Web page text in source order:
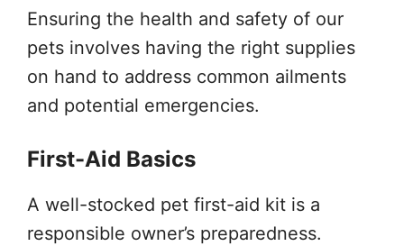
Ensuring the health and safety of our
pets involves having the right supplies
on hand to address common ailments
and potential emergencies.
First-Aid Basics
A well-stocked pet first-aid kit is a
responsible owner’s preparedness.